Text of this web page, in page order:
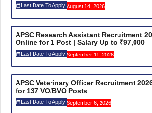
Last Date To Apply:August 14, 2026
APSC Research Assistant Recruitment
Online for 1 Post | Salary Up to ₹97,000
Last Date To Apply:September 11, 2026
APSC Veterinary Officer Recruitment
for 137 VO/BVO Posts
Last Date To Apply:September 6, 2026